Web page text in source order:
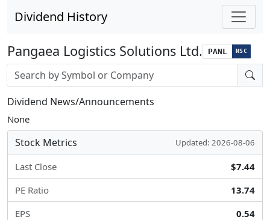
Dividend History
Pangaea Logistics Solutions Ltd. PANL NSC
Stock search input
Dividend News/Announcements
None
Stock Metrics Updated: 2026-08-06
Last Close
$7.44
PE Ratio
13.74
EPS
0.54